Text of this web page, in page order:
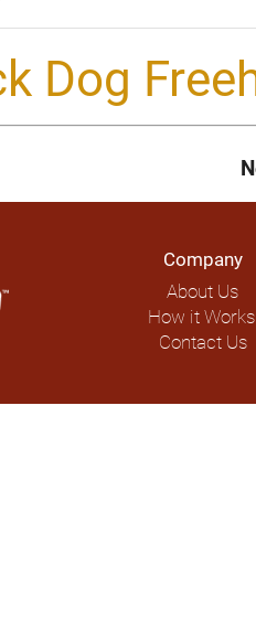
Dog
Company
About Us
How it Works
Contact Us